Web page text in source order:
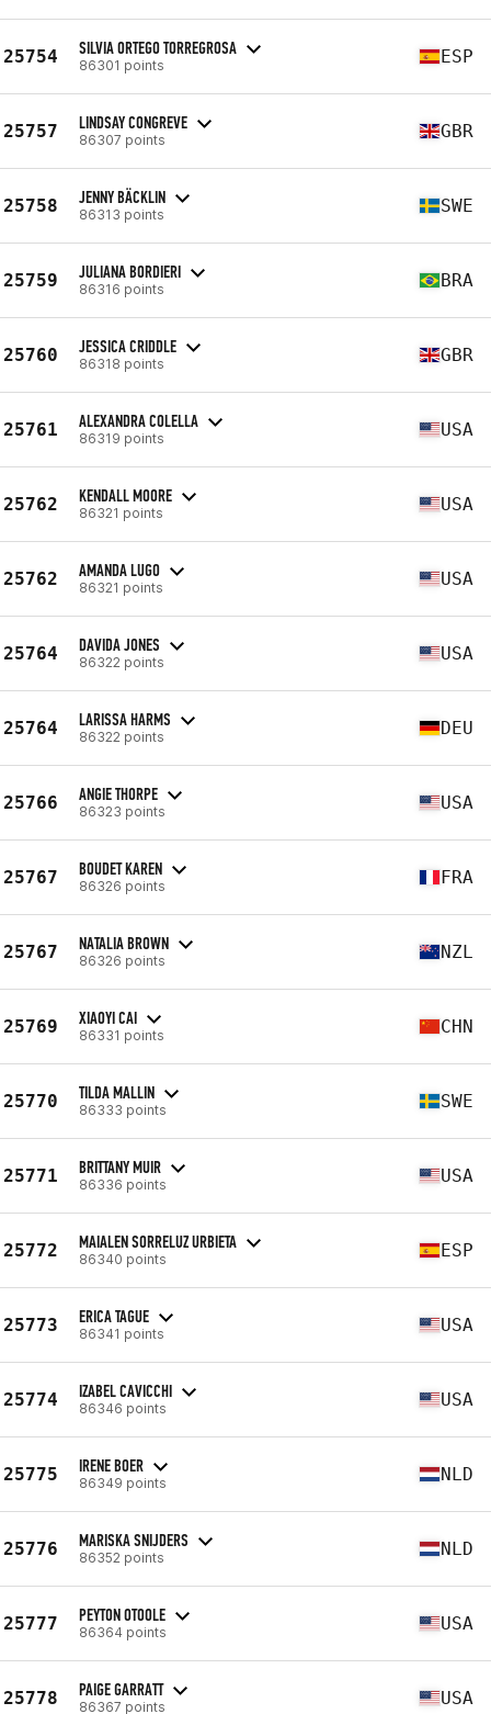
25754 SILVIA ORTEGO TORREGROSA
86301 points ESP
25757 LINDSAY CONGREVE
86307 points GBR
25758 JENNY BÄCKLIN
86313 points SWE
25759 JULIANA BORDIERI
86316 points BRA
25760 JESSICA CRIDDLE
86318 points GBR
25761 ALEXANDRA COLELLA
86319 points USA
25762 KENDALL MOORE
86321 points USA
25762 AMANDA LUGO
86321 points USA
25764 DAVIDA JONES
86322 points USA
25764 LARISSA HARMS
86322 points DEU
25766 ANGIE THORPE
86323 points USA
25767 BOUDET KAREN
86326 points FRA
25767 NATALIA BROWN
86326 points NZL
25769 XIAOYI CAI
86331 points CHN
25770 TILDA MALLIN
86333 points SWE
25771 BRITTANY MUIR
86336 points USA
25772 MAIALEN SORRELUZ URBIETA
86340 points ESP
25773 ERICA TAGUE
86341 points USA
25774 IZABEL CAVICCHI
86346 points USA
25775 IRENE BOER
86349 points NLD
25776 MARISKA SNIJDERS
86352 points NLD
25777 PEYTON OTOOLE
86364 points USA
25778 PAIGE GARRATT
86367 points USA